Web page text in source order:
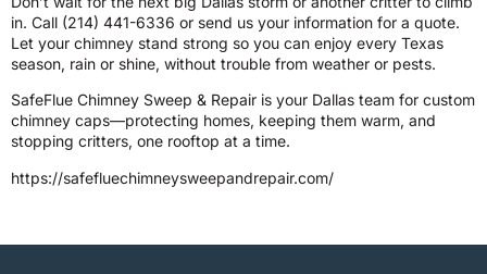
in. Call (214) 441-6336 or send us your information for a quote.
Let your chimney stand strong so you can enjoy every Texas
season, rain or shine, without trouble from weather or pests.
SafeFlue Chimney Sweep & Repair is your Dallas team for custom
chimney caps—protecting homes, keeping them warm, and
stopping critters, one rooftop at a time.
https://safefluechimneysweepandrepair.com/